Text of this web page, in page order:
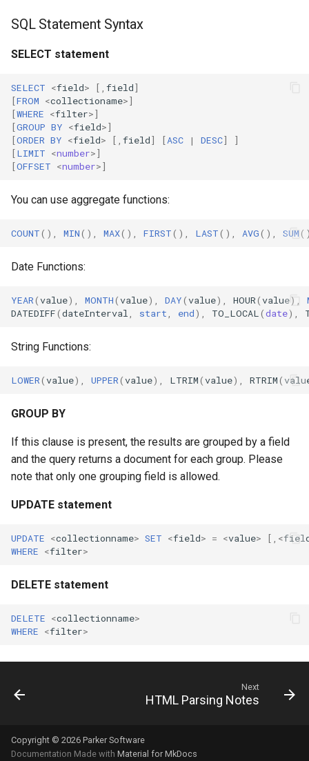
SQL Statement Syntax
SELECT statement
SELECT <field> [, field]
[FROM <collectioname>]
[WHERE <filter>]
[GROUP BY <field>]
[ORDER BY <field> [, field] [ASC | DESC]
]
[LIMIT <number>]
[OFFSET <number>]
You can use aggregate functions:
COUNT(), MIN(), MAX(), FIRST(), LAST(), AVG(), SUM
Date Functions:
YEAR(value), MONTH(value), DAY(value), HOUR(value),
DATEDIFF(dateInterval start end), TO_LOCAL (date),
String Functions:
LOWER(value), UPPER(value), LTRIM(value), RTRIM(
GROUP BY
If this clause is present, the results are grouped by a field
and the query returns a document for each group. Please
note that only one grouping field is allowed.
UPDATE statement
UPDATE <collectionname> SET <field> = <value> [, <
WHERE <filter>
DELETE statement
DELETE <collectionname>
WHERE <filter>
Next
HTML Parsing Notes
Copyright © 2026 Parker Software
Documentation Made with Material for MkDocs